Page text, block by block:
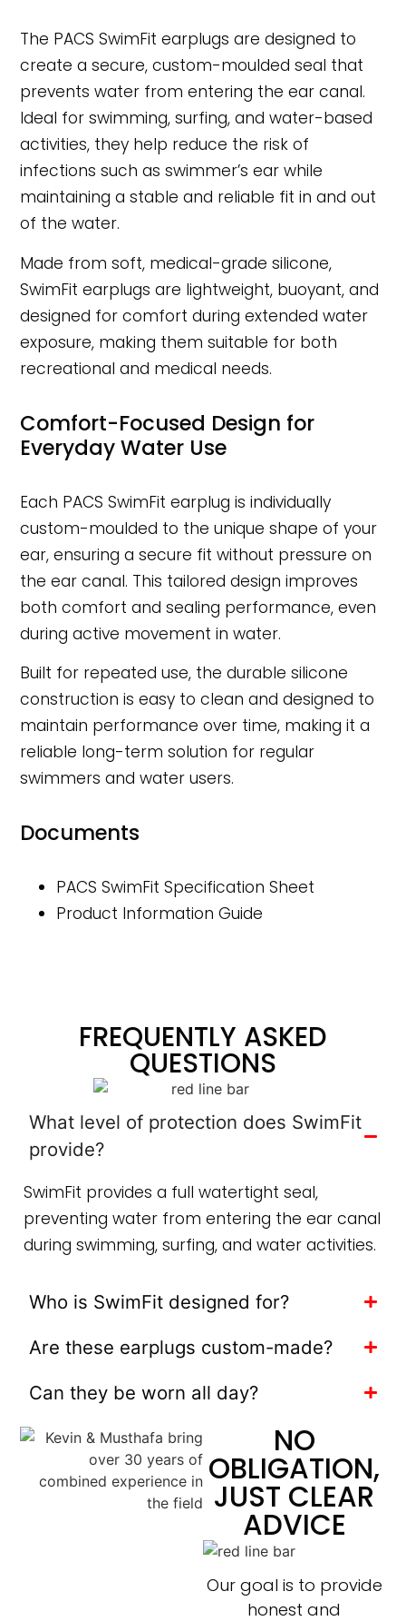
The PACS SwimFit earplugs are designed to
create a secure, custom-moulded seal that
prevents water from entering the ear canal.
Ideal for swimming, surfing, and water-based
activities, they help reduce the risk of
infections such as swimmer’s ear while
maintaining a stable and reliable fit in and out
of the water.
Made from soft, medical-grade silicone,
SwimFit earplugs are lightweight, buoyant, and
designed for comfort during extended water
exposure, making them suitable for both
recreational and medical needs.
Comfort-Focused Design for
Everyday Water Use
Each PACS SwimFit earplug is individually
custom-moulded to the unique shape of your
ear, ensuring a secure fit without pressure on
the ear canal. This tailored design improves
both comfort and sealing performance, even
during active movement in water.
Built for repeated use, the durable silicone
construction is easy to clean and designed to
maintain performance over time, making it a
reliable long-term solution for regular
swimmers and water users.
Documents
PACS SwimFit Specification Sheet
Product Information Guide
FREQUENTLY ASKED
QUESTIONS
What level of protection does SwimFit
provide?
SwimFit provides a full watertight seal,
preventing water from entering the ear canal
during swimming, surfing, and water activities.
Who is SwimFit designed for?
Are these earplugs custom-made?
Can they be worn all day?
NO
OBLIGATION,
JUST CLEAR
ADVICE
Our goal is to provide
honest and